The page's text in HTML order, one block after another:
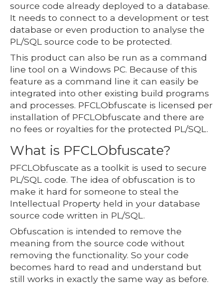
source code already deployed to a database.
It needs to connect to a development or test
database or even production to analyse the
PL/SQL source code to be protected.
This product can also be run as a command
line tool on a Windows PC. Because of this
feature as a command line it can easily be
integrated into other existing build programs
and processes. PFCLObfuscate is licensed per
installation of PFCLObfuscate and there are
no fees or royalties for the protected PL/SQL.
What is PFCLObfuscate?
PFCLObfuscate as a toolkit is used to secure
PL/SQL code. The idea of obfuscation is to
make it hard for someone to steal the
Intellectual Property held in your database
source code written in PL/SQL.
Obfuscation is intended to remove the
meaning from the source code without
removing the functionality. So your code
becomes hard to read and understand but
still works in exactly the same way as before.